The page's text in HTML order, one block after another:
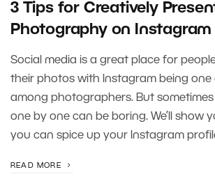
3 Tips for Creatively
Photography on Instagram
Social media is a great place for
their photos with Instagram being
among photographers. But
one by one can be boring. We’ll show
you can spice up your Instagram
READ MORE